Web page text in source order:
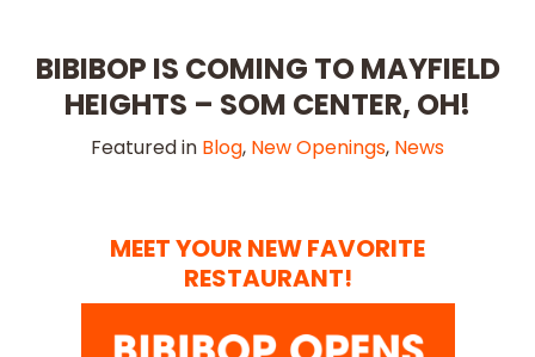
BIBIBOP IS COMING TO MAYFIELD
HEIGHTS – SOM CENTER, OH!
Featured in Blog, New Openings, News
MEET YOUR NEW FAVORITE
RESTAURANT!